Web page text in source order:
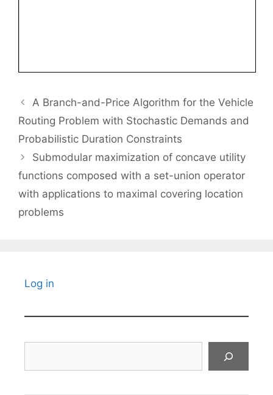
A Branch-and-Price Algorithm for the Vehicle
Routing Problem with Stochastic Demands and
Probabilistic Duration Constraints
Submodular maximization of concave utility
functions composed with a set-union operator
with applications to maximal covering location
problems
Log in